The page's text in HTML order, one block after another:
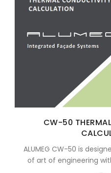
CW-50
ALUMEG CW-50 is
of art of engineering